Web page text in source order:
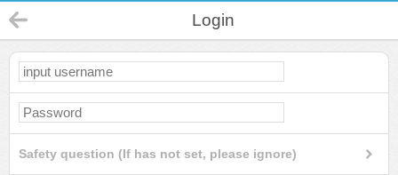
Login
Safety question (If has not set, please ignore)